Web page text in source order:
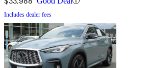
Includes dealer fees